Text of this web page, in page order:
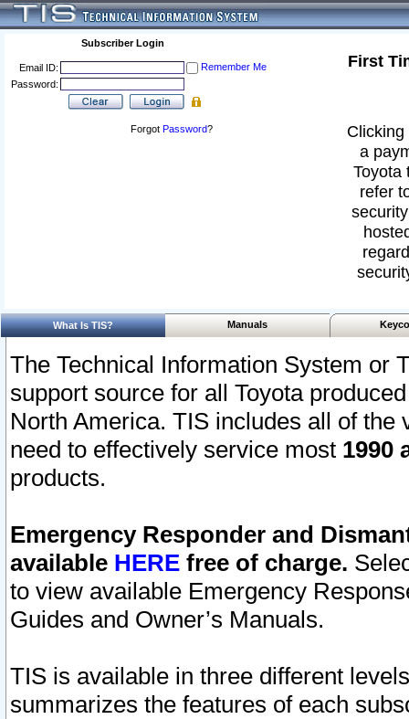
Subscriber Login
Email ID:
Remember Me
Password:
Forgot Password?
First
a
Toyota
refer
What Is TIS? Manuals
The Technical Information System or
support source for all Toyota
North America. TIS includes all of the
need to effectively service most 1990
products.
Emergency Responder and
available HERE free of charge.
to view available Emergency
Guides and Owner’s Manuals.
TIS is available in three different
summarizes the features of each